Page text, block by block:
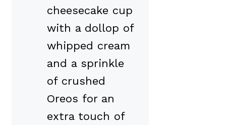
cheesecake cup
with a dollop of
whipped cream
and a sprinkle
of crushed
Oreos for an
extra touch of